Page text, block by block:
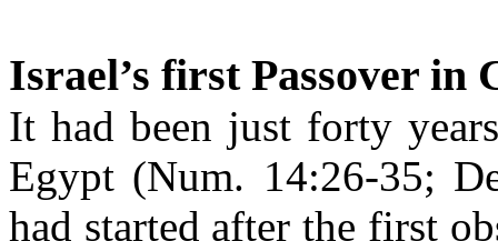
Israel’s first Passover in
It had been just forty
Egypt (Num. 14:26-35;
had started after the first